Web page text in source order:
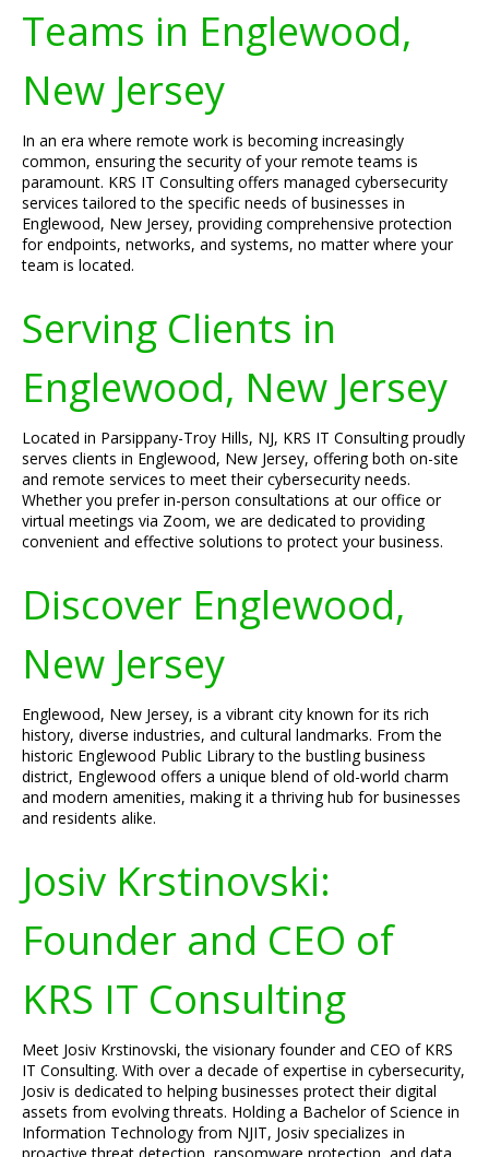
Teams in Englewood,
New Jersey
In an era where remote work is becoming increasingly
common, ensuring the security of your remote teams is
paramount. KRS IT Consulting offers managed cybersecurity
services tailored to the specific needs of businesses in
Englewood, New Jersey, providing comprehensive protection
for endpoints, networks, and systems, no matter where your
team is located.
Serving Clients in
Englewood, New Jersey
Located in Parsippany-Troy Hills, NJ, KRS IT Consulting proudly
serves clients in Englewood, New Jersey, offering both on-site
and remote services to meet their cybersecurity needs.
Whether you prefer in-person consultations at our office or
virtual meetings via Zoom, we are dedicated to providing
convenient and effective solutions to protect your business.
Discover Englewood,
New Jersey
Englewood, New Jersey, is a vibrant city known for its rich
history, diverse industries, and cultural landmarks. From the
historic Englewood Public Library to the bustling business
district, Englewood offers a unique blend of old-world charm
and modern amenities, making it a thriving hub for businesses
and residents alike.
Josiv Krstinovski:
Founder and CEO of
KRS IT Consulting
Meet Josiv Krstinovski, the visionary founder and CEO of KRS
IT Consulting. With over a decade of expertise in cybersecurity,
Josiv is dedicated to helping businesses protect their digital
assets from evolving threats. Holding a Bachelor of Science in
Information Technology from NJIT, Josiv specializes in